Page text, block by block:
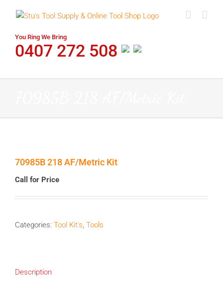
You Ring We Bring
0407 272 508
70985B 218 AF/Metric Kit
Call for Price
Categories: Tool Kit's, Tools
Description